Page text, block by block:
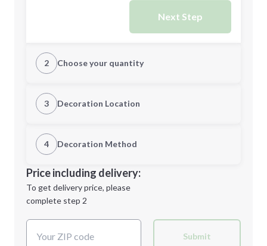
Next Step
2 Choose your quantity
Quantity
Minimum order quantity is
Next Step
3 Decoration Location
1st Location
Decoration Location
4 Decoration Method
1st
location:
Decoration Method:
Price including delivery:
To get delivery price, please
complete step 2
Submit